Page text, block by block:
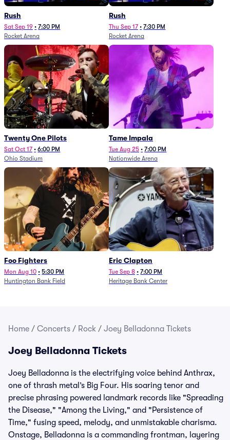
Rush
Sat Sep 19 • 7:30 PM
Rocket Arena
Rush
Thu Sep 17 • 7:30 PM
Rocket Arena
Twenty One Pilots
Sat Oct 17 • 6:00 PM
Ohio Stadium
Tame Impala
Tue Aug 25 • 7:00 PM
Nationwide Arena
Foo Fighters
Mon Aug 10 • 5:30 PM
Huntington Bank Field
Eric Clapton
Tue Sep 8 • 7:00 PM
Heritage Bank Center
Home / Concerts / Rock / Joey Belladonna Tickets
Joey Belladonna Tickets
Joey Belladonna is the electrifying voice behind Anthrax,
one of thrash metal’s Big Four. His soaring tenor and
precise phrasing powered landmark records like "Spreading
the Disease," "Among the Living," and "Persistence of
Time," fusing speed, melody, and unmistakable charisma.
Onstage, Belladonna is a commanding frontman, layering